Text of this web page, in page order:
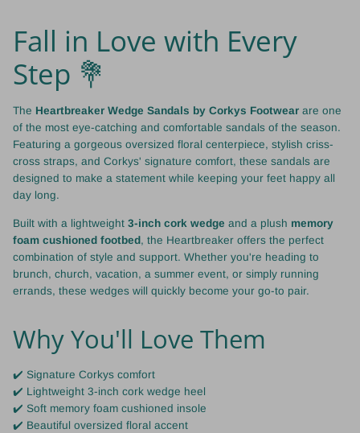
Fall in Love with Every
Step 💐
The Heartbreaker Wedge Sandals by Corkys Footwear are one
of the most eye-catching and comfortable sandals of the season.
Featuring a gorgeous oversized floral centerpiece, stylish criss-
cross straps, and Corkys' signature comfort, these sandals are
designed to make a statement while keeping your feet happy all
day long.
Built with a lightweight 3-inch cork wedge and a plush memory
foam cushioned footbed, the Heartbreaker offers the perfect
combination of style and support. Whether you're heading to
brunch, church, vacation, a summer event, or simply running
errands, these wedges will quickly become your go-to pair.
Why You'll Love Them
✔️ Signature Corkys comfort
✔️ Lightweight 3-inch cork wedge heel
✔️ Soft memory foam cushioned insole
✔️ Beautiful oversized floral accent